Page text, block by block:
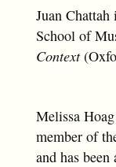
Juan
School of
Context
Melissa
member of
and has